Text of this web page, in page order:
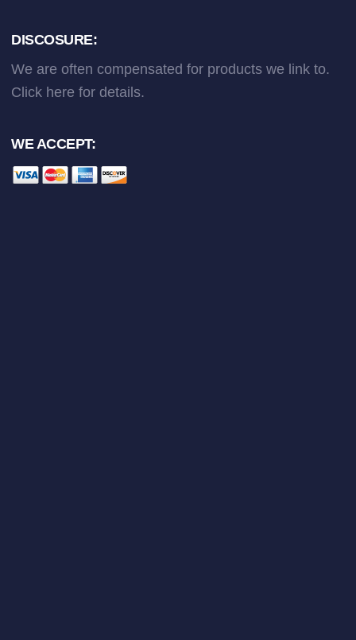
DISCOSURE:
We are often compensated for products we link to.
Click here for details.
WE ACCEPT: